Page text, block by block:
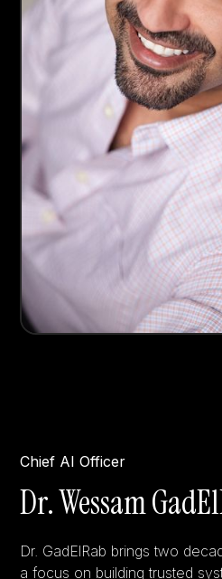
Chief AI Officer
Dr. Wessam
Dr. GadElRab brings two
a focus on building trusted